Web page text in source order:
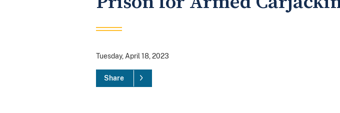
Tuesday, April 18, 2023
Share